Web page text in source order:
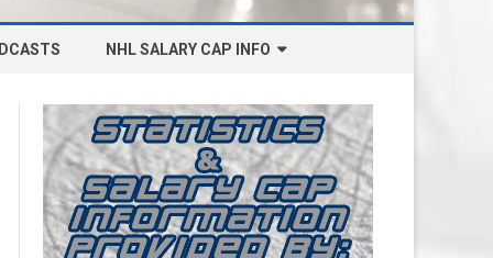
NHL SALARY CAP INFO
BOSTON BRUINS SALARY CAP
BUFFALO SABRES SALARY CAP
CALGARY FLAMES SALARY CAP